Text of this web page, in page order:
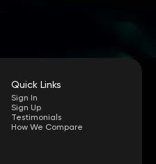
Quick Links
Sign In
Sign Up
Testimonials
How We Compare